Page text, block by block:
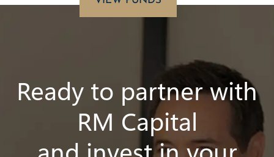
Ready to partner with
RM Capital